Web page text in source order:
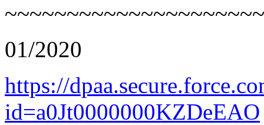
01/2020
https://
id=a0Jt0000000KZDeEAO